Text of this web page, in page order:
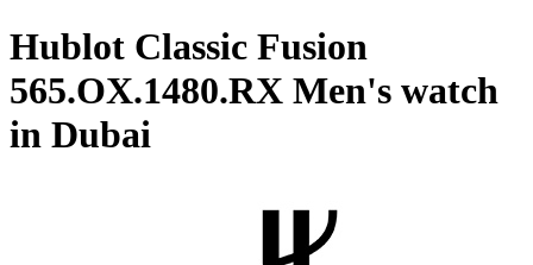
Hublot Classic Fusion
565.OX.1480.RX Men's watch
in Dubai